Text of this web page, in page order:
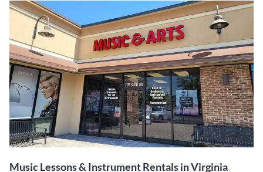
Music Lessons & Instrument Rentals in Virginia